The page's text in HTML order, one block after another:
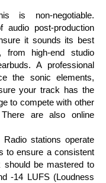
is non-negotiable.
post-production
it sounds its best
from high-end studio
A professional
the sonic elements,
your track has the
to compete with other
are also online
Radio stations operate
to ensure a consistent
should be mastered to
-14 LUFS (Loudness